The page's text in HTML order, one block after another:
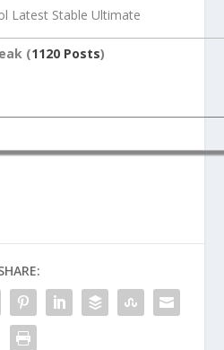
Latest Stable Ultimate
(1120 Posts)